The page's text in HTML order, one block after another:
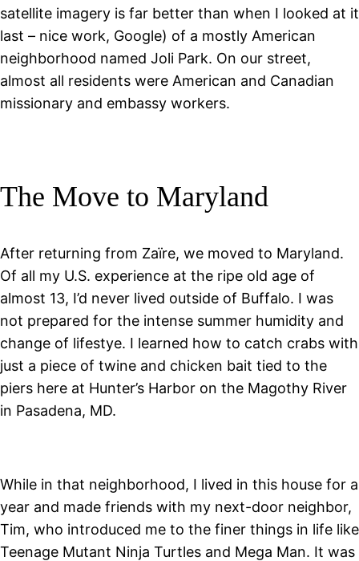
satellite imagery is far better than when I looked at it
last – nice work, Google) of a mostly American
neighborhood named Joli Park. On our street,
almost all residents were American and Canadian
missionary and embassy workers.
The Move to Maryland
After returning from Zaïre, we moved to Maryland.
Of all my U.S. experience at the ripe old age of
almost 13, I’d never lived outside of Buffalo. I was
not prepared for the intense summer humidity and
change of lifestye. I learned how to catch crabs with
just a piece of twine and chicken bait tied to the
piers here at Hunter’s Harbor on the Magothy River
in Pasadena, MD.
While in that neighborhood, I lived in this house for a
year and made friends with my next-door neighbor,
Tim, who introduced me to the finer things in life like
Teenage Mutant Ninja Turtles and Mega Man. It was